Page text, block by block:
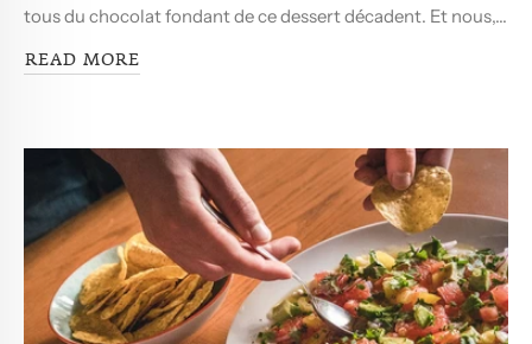
tous du chocolat fondant de ce dessert décadent. Et nous,...
READ MORE